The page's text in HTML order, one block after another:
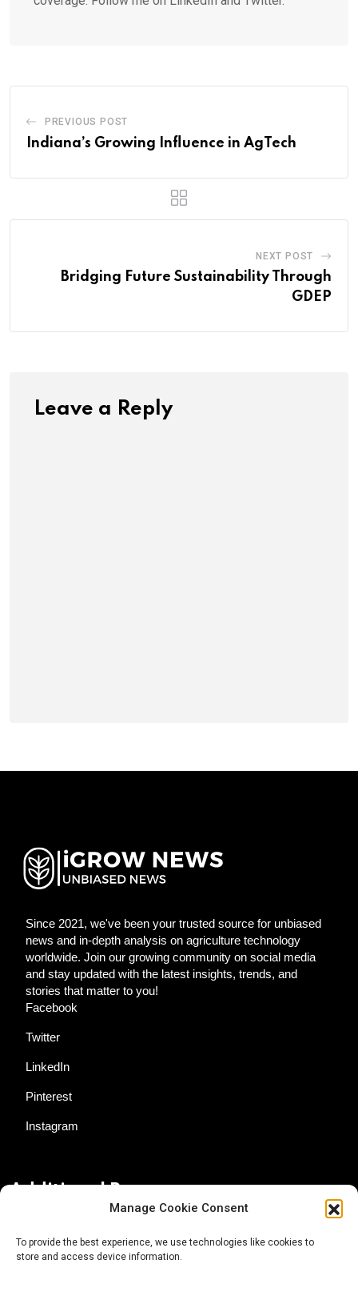
Manage Cookie Consent
To provide the best experience, we use technologies like cookies to
store and access device information.
PREVIOUS POST
Indiana’s Growing Influence in AgTech
NEXT POST
Bridging Future Sustainability Through
GDEP
Leave a Reply
Since 2021, we've been your trusted source for unbiased
news and in-depth analysis on agriculture technology
worldwide. Join our growing community on social media
and stay updated with the latest insights, trends, and
stories that matter to you!
Facebook
Twitter
LinkedIn
Pinterest
Instagram
Additional Resources
About AgTech Media Group